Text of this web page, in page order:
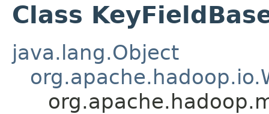
Class
java.lang.Object